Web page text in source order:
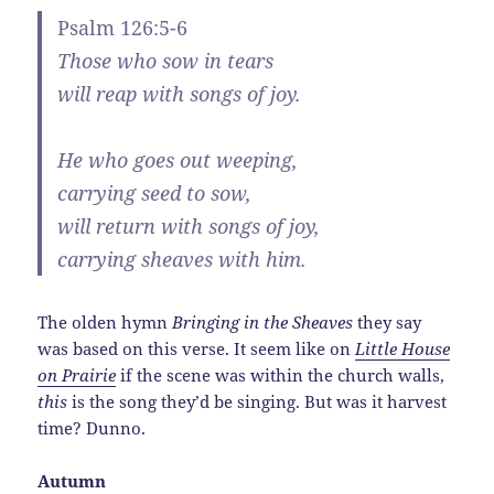
Psalm 126:5-6
Those who sow in tears
will reap with songs of joy.
He who goes out weeping,
carrying seed to sow,
will return with songs of joy,
carrying sheaves with him.
The olden hymnBringing in the Sheaves they say
was based on this verse. It seem like onLittle House
on Prairie if the scene was within the church walls,
this is the song they’d be singing. But was it harvest
time? Dunno.
Autumn